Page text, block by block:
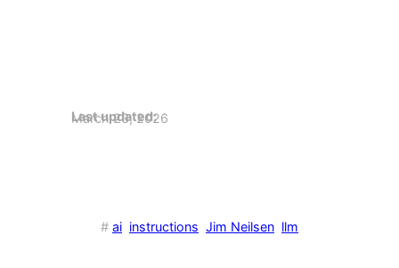
Last updated:
March 23, 2026
# ai instructions Jim Neilsen llm